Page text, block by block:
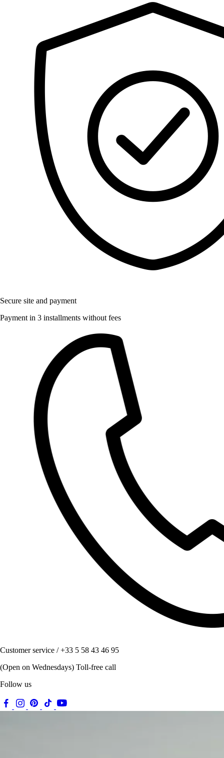
Secure site and payment
Payment in 3 installments without fees
Customer service / +33 5 58 43 46 95
(Open on Wednesdays) Toll-free call
Follow us